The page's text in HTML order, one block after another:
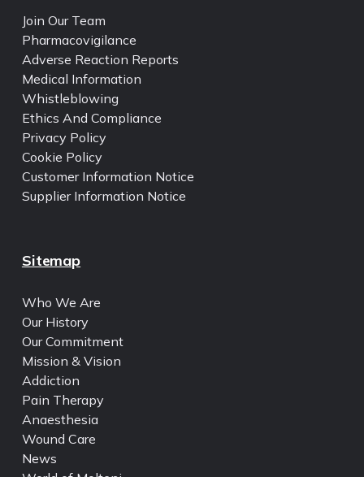
Join Our Team
Pharmacovigilance
Adverse Reaction Reports
Medical Information
Whistleblowing
Ethics And Compliance
Privacy Policy
Cookie Policy
Customer Information Notice
Supplier Information Notice
Sitemap
Who We Are
Our History
Our Commitment
Mission & Vision
Addiction
Pain Therapy
Anaesthesia
Wound Care
News